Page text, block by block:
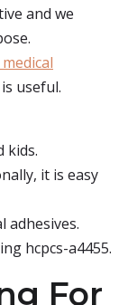
and we
useful.
kids.
it is easy
adhesives.
hcpcs-a4455.
For